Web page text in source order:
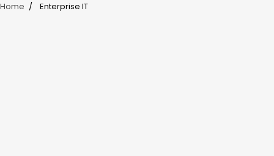
Home Enterprise IT